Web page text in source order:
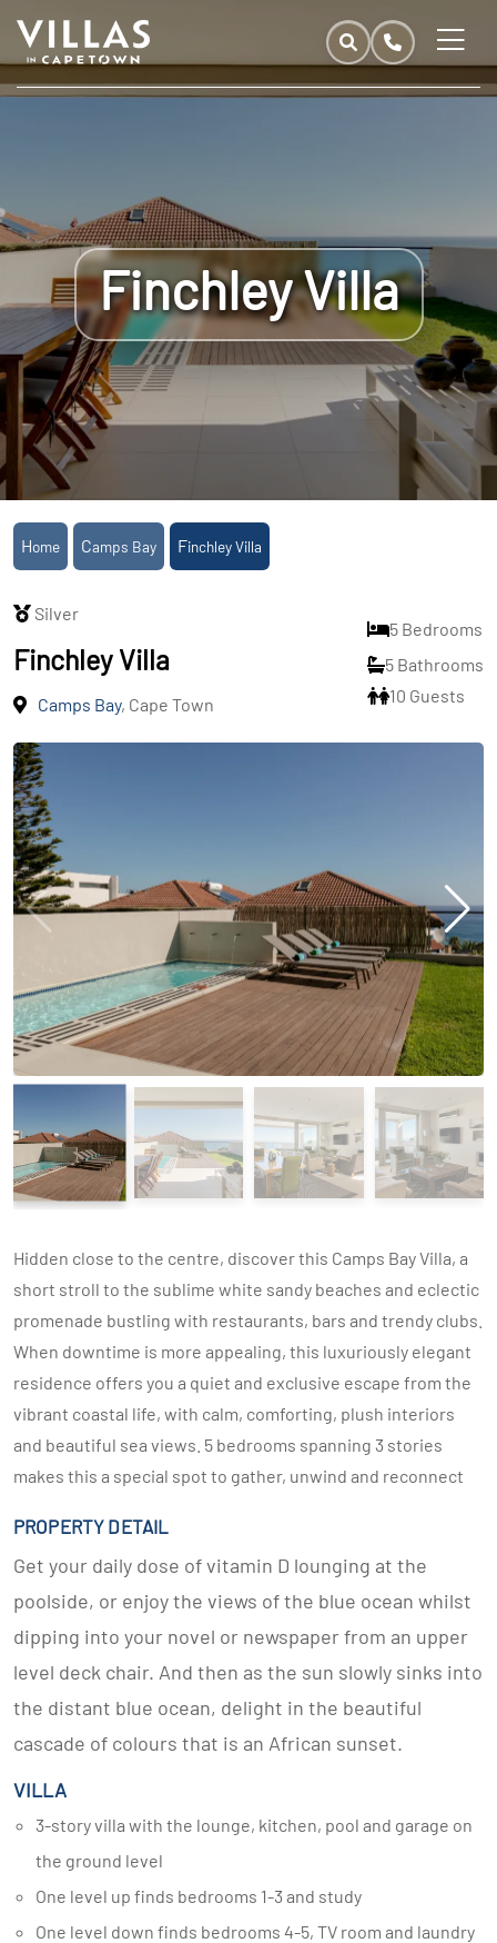
Finchley Villa
Home Camps Bay Finchley Villa
Silver
Finchley Villa
Camps Bay, Cape Town
5 Bedrooms
5 Bathrooms
10 Guests
Hidden close to the centre, discover this Camps Bay Villa, a
short stroll to the sublime white sandy beaches and eclectic
promenade bustling with restaurants, bars and trendy clubs.
When downtime is more appealing, this luxuriously elegant
residence offers you a quiet and exclusive escape from the
vibrant coastal life, with calm, comforting, plush interiors
and beautiful sea views. 5 bedrooms spanning 3 stories
makes this a special spot to gather, unwind and reconnect
PROPERTY DETAIL
Get your daily dose of vitamin D lounging at the
poolside, or enjoy the views of the blue ocean whilst
dipping into your novel or newspaper from an upper
level deck chair. And then as the sun slowly sinks into
the distant blue ocean, delight in the beautiful
cascade of colours that is an African sunset.
VILLA
3-story villa with the lounge, kitchen, pool and garage on
the ground level
One level up finds bedrooms 1-3 and study
One level down finds bedrooms 4-5, TV room and laundry